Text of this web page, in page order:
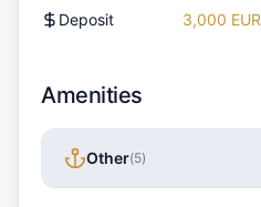
Deposit 3,000 EUR
Amenities
Other(5)